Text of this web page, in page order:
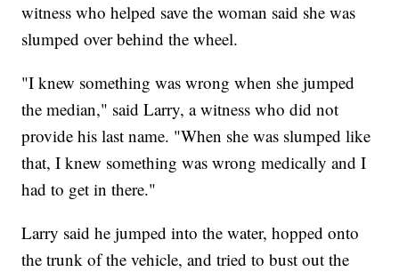
witness who helped save the woman said she was
slumped over behind the wheel.
"I knew something was wrong when she jumped
the median," said Larry, a witness who did not
provide his last name. "When she was slumped like
that, I knew something was wrong medically and I
had to get in there."
Larry said he jumped into the water, hopped onto
the trunk of the vehicle, and tried to bust out the